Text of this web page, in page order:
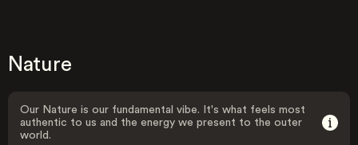
Nature
Our Nature is our fundamental vibe. It's what feels most
authentic to us and the energy we present to the outer
world.